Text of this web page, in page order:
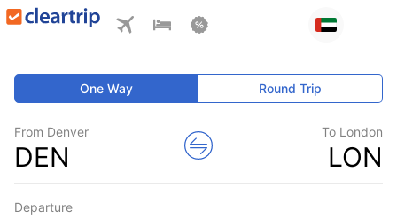
One Way Round Trip
From Denver
DEN
To London
LON
Departure